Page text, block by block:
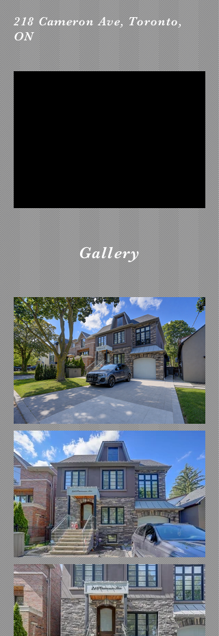
218 Cameron Ave, Toronto,
ON
Gallery